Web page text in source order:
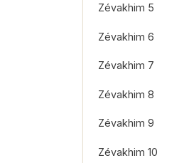
Zévakhim 5
Zévakhim 6
Zévakhim 7
Zévakhim 8
Zévakhim 9
Zévakhim 10